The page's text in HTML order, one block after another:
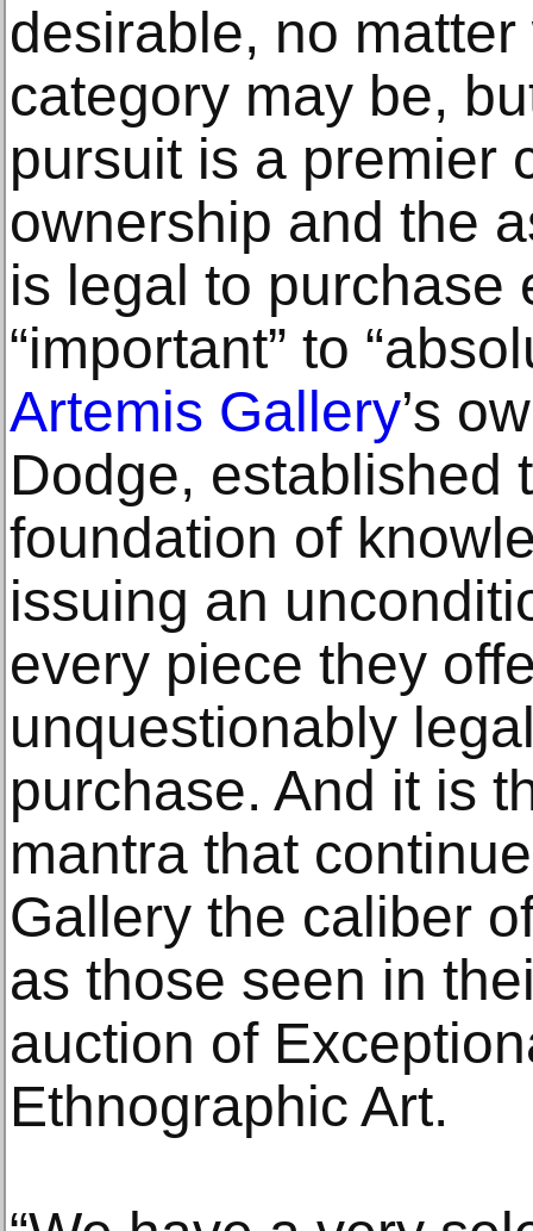
desirable, no
category may be,
pursuit is a premier
ownership and the
is legal to purchase
“important” to
Artemis Gallery’s
Dodge, established
foundation of
issuing an
every piece they
unquestionably
purchase. And it is
mantra that
Gallery the caliber
as those seen in
auction of
Ethnographic Art.